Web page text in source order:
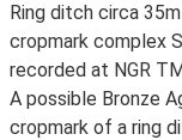
Ring ditch circa
cropmark complex
recorded at NGR
A possible Bronze
cropmark of a ring